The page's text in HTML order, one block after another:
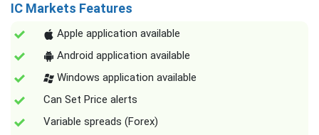
IC Markets Features
Apple application available
Android application available
Windows application available
Can Set Price alerts
Variable spreads (Forex)